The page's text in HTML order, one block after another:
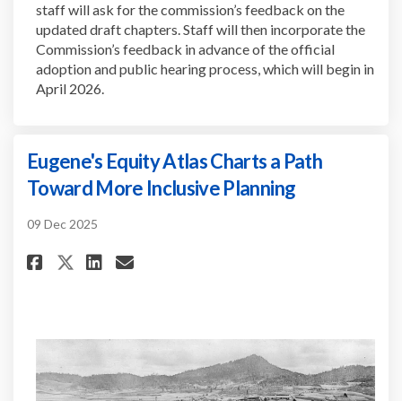
staff will ask for the commission’s feedback on the
updated draft chapters. Staff will then incorporate the
Commission’s feedback in advance of the official
adoption and public hearing process, which will begin in
April 2026.
Eugene's Equity Atlas Charts a Path
Toward More Inclusive Planning
09 Dec 2025
Share Eugene's Equity Atlas
Share Eugene's Equity
Share Eugene's Equity
Email Eugene's Equity